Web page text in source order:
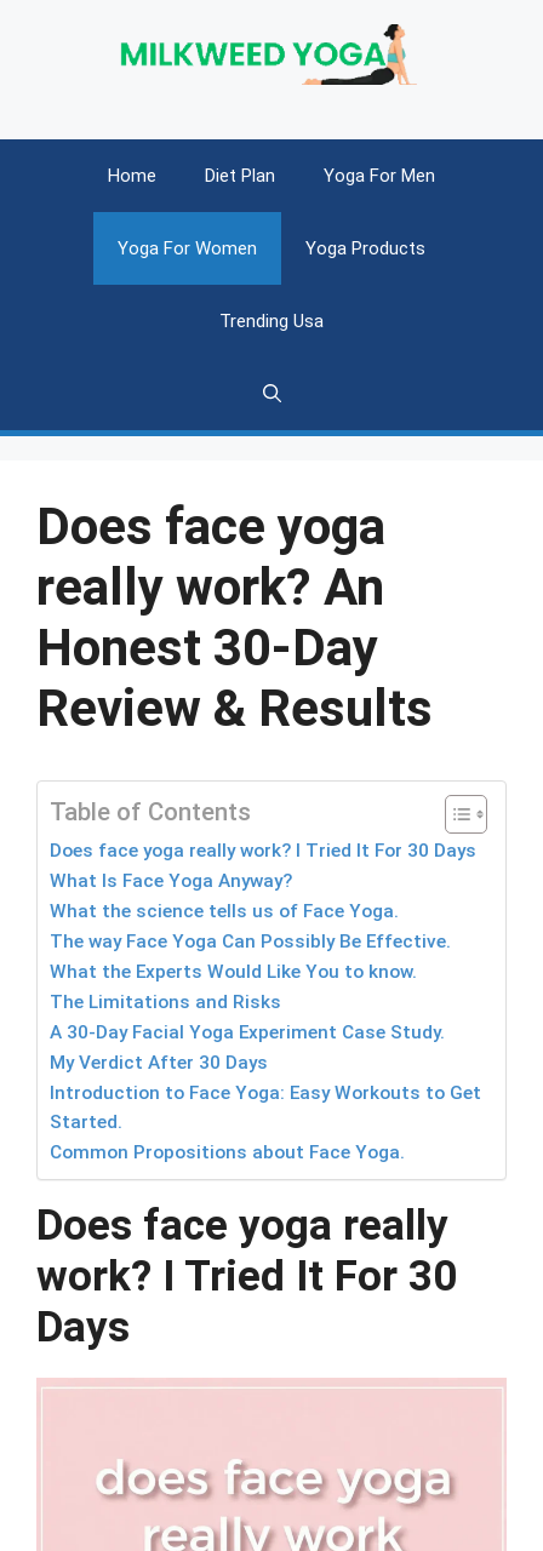
Home Diet Plan Yoga For Men
Yoga For Women Yoga Products
Trending Usa
Does face yoga
really work? An
Honest 30-Day
Review & Results
Table of Contents
Does face yoga really work? I Tried It For 30 Days
What Is Face Yoga Anyway?
What the science tells us of Face Yoga.
The way Face Yoga Can Possibly Be Effective.
What the Experts Would Like You to know.
The Limitations and Risks
A 30-Day Facial Yoga Experiment Case Study.
My Verdict After 30 Days
Introduction to Face Yoga: Easy Workouts to Get
Started.
Common Propositions about Face Yoga.
Does face yoga really
work? I Tried It For 30
Days